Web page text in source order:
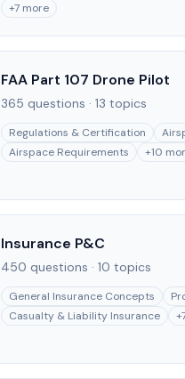
+7 more
FAA Part 107 Drone Pilot
365 questions · 13 topics
Regulations & Certification
Airspace Requirements
+10
Insurance P&C
450 questions · 10 topics
General Insurance Concepts
Casualty & Liability Insurance
+